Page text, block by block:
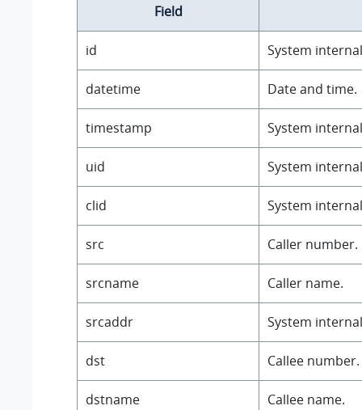
Field
id System
datetime Date and time.
timestamp System
uid System
clid System
src Caller number.
srcname Caller name.
srcaddr System
dst Callee number.
dstname Callee name.